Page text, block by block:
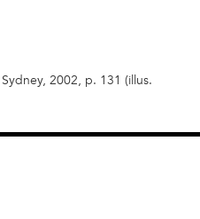
2002, p. 131 (illus.